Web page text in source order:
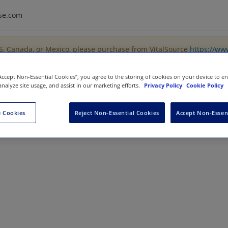
or Mexico, please purchase from VitalSource https://
Non-Essential Cookies”, you agree to the storing of cookies on your device to
site usage, and assist in our marketing efforts.
Privacy Policy Cookie Policy
Cookies Reject Non-Essential Cookies Accept Non-